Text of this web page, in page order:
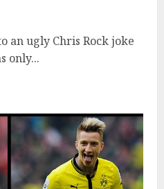
an ugly Chris Rock joke
only...